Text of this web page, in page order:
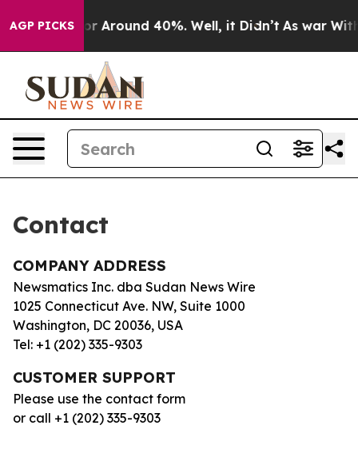
AGP PICKS
a Floor Around 40%. Well, it Didn’t As war With
Contact
COMPANY ADDRESS
Newsmatics Inc. dba Sudan News Wire
1025 Connecticut Ave. NW, Suite 1000
Washington, DC 20036, USA
Tel: +1 (202) 335-9303
CUSTOMER SUPPORT
Please use the contact form
or call +1 (202) 335-9303